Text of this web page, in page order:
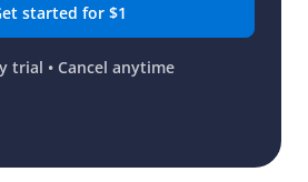
started for $1
trial • Cancel anytime